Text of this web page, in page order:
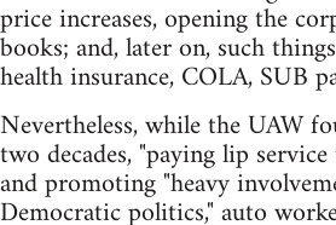
price increases, opening the
books; and, later on, such
health insurance, COLA, SUB
Nevertheless, while the UAW
two decades, "paying lip
and promoting "heavy
Democratic politics," auto